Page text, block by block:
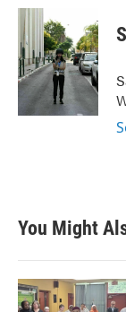
c
e
b
o
o
k
t
t
e
r
k
e
d
I
You Might